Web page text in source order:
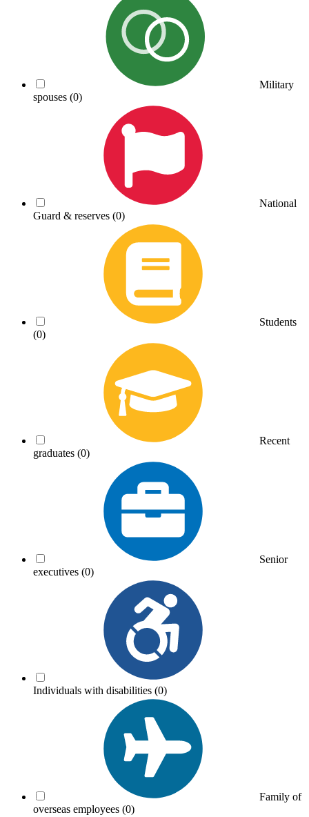
Military
spouses (0)
National
Guard & reserves (0)
Students
(0)
Recent
graduates (0)
Senior
executives (0)
Individuals with disabilities (0)
Family of
overseas employees (0)